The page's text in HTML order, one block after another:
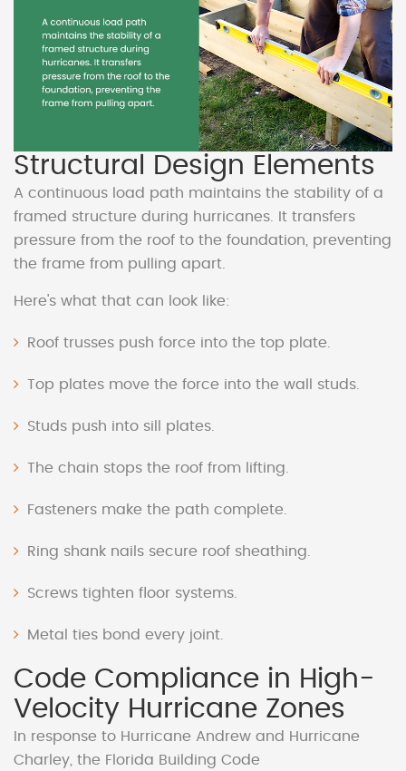
Structural Design Elements
A continuous load path maintains the stability of a
framed structure during hurricanes. It transfers
pressure from the roof to the foundation, preventing
the frame from pulling apart.
Here's what that can look like:
Roof trusses push force into the top plate.
Top plates move the force into the wall studs.
Studs push into sill plates.
The chain stops the roof from lifting.
Fasteners make the path complete.
Ring shank nails secure roof sheathing.
Screws tighten floor systems.
Metal ties bond every joint.
Code Compliance in High-
Velocity Hurricane Zones
In response to Hurricane Andrew and Hurricane
Charley, the Florida Building Code